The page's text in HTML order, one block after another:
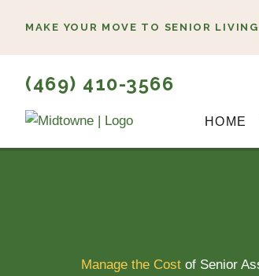
content
MAKE YOUR MOVE TO SENIOR
(469) 410-3566
HOME
Manage the Costof Senior